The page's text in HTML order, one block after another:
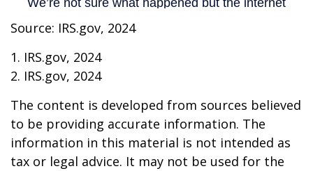
Source: IRS.gov, 2024
1. IRS.gov, 2024
2. IRS.gov, 2024
The content is developed from sources believed
to be providing accurate information. The
information in this material is not intended as
tax or legal advice. It may not be used for the